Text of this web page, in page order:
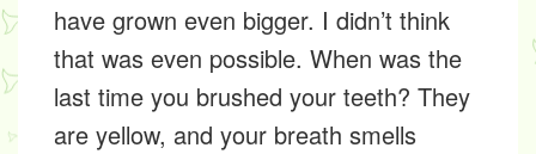
have grown even bigger. I didn’t think
that was even possible. When was the
last time you brushed your teeth? They
are yellow, and your breath smells